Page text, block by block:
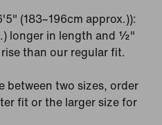
(183–196cm approx.)):
longer in length and ½"
than our regular fit.
between two sizes, order
fit or the larger size for